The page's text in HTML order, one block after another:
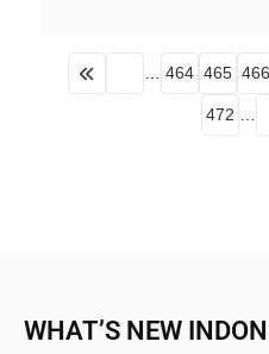
464 465 466
472
WHAT’S NEW